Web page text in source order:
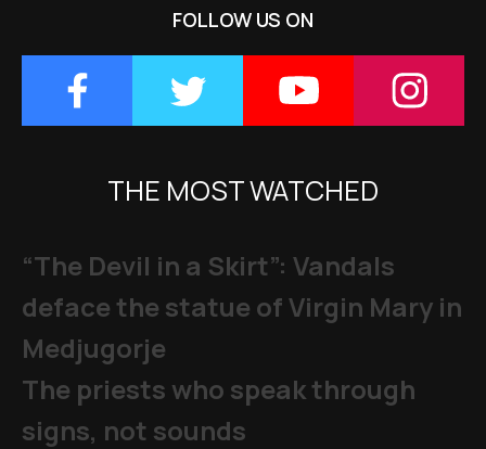
FOLLOW US ON
THE MOST WATCHED
“The Devil in a Skirt”: Vandals
deface the statue of Virgin Mary in
Medjugorje
The priests who speak through
signs, not sounds